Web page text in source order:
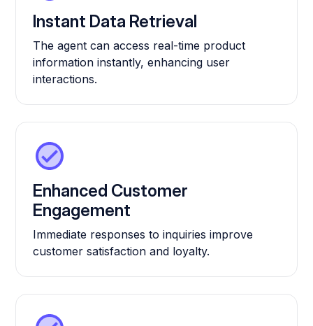
Instant Data Retrieval
The agent can access real-time product
information instantly, enhancing user
interactions.
Enhanced Customer
Engagement
Immediate responses to inquiries improve
customer satisfaction and loyalty.